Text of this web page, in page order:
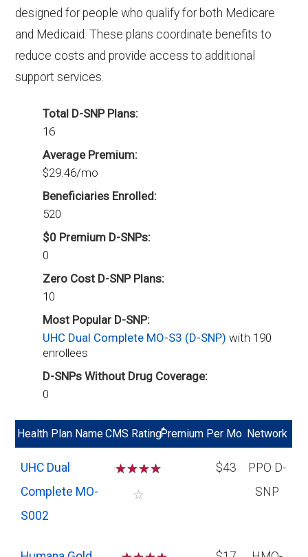
designed for people who qualify for both Medicare
and Medicaid. These plans coordinate benefits to
reduce costs and provide access to additional
support services.
Total D-SNP Plans:
16
Average Premium:
$29.46/mo
Beneficiaries Enrolled:
520
$0 Premium D-SNPs:
0
Zero Cost D-SNP Plans:
10
Most Popular D-SNP:
UHC Dual Complete MO-S3 (D-SNP)with 190
enrollees
D-SNPs Without Drug Coverage:
0
Health Plan NameCMS Rating*
Premium Per Mo Network
UHC Dual
Complete MO-
S002
☆☆☆☆
☆
$43
PPO D-
SNP